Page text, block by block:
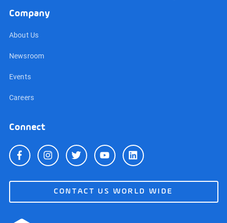
Company
About Us
Newsroom
Events
Careers
Connect
CONTACT US WORLD WIDE